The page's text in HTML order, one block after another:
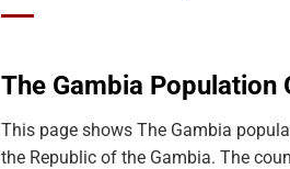
The Gambia
This page shows The Gambia
the Republic of the Gambia. The